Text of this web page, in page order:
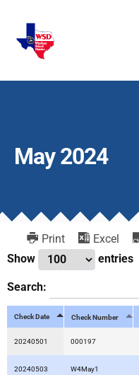
May 2024
Print Excel
Show
entries
Search:
Check Date Check Number
20240501 000197
20240503 W4May1